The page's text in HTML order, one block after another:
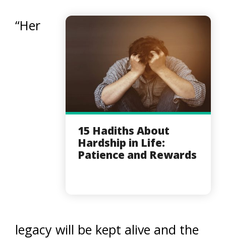
15 Hadiths About
Hardship in Life:
Patience and Rewards
“Her
legacy will be kept alive and the